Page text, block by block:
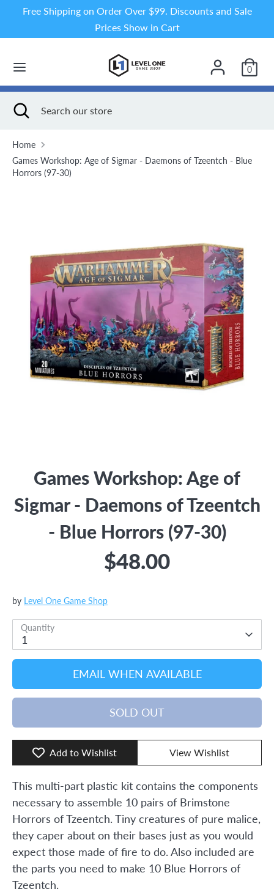
content
Free Shipping on Order Over $99. Discounts and Sale
Prices Show in Cart
0
store
SearchSearch
Close
search
Home
Games Workshop: Age of Sigmar - Daemons of Tzeentch - Blue
Horrors (97-30)
Games Workshop: Age of
Sigmar - Daemons of Tzeentch
- Blue Horrors (97-30)
$48.00
by Level One Game Shop
Quantity
1
EMAIL WHEN AVAILABLE
SOLD OUT
Add to Wishlist View Wishlist
This multi-part plastic kit contains the components
necessary to assemble 10 pairs of Brimstone
Horrors of Tzeentch. Tiny creatures of pure malice,
they caper about on their bases just as you would
expect those made of fire to do. Also included are
the parts you need to make 10 Blue Horrors of
Tzeentch.